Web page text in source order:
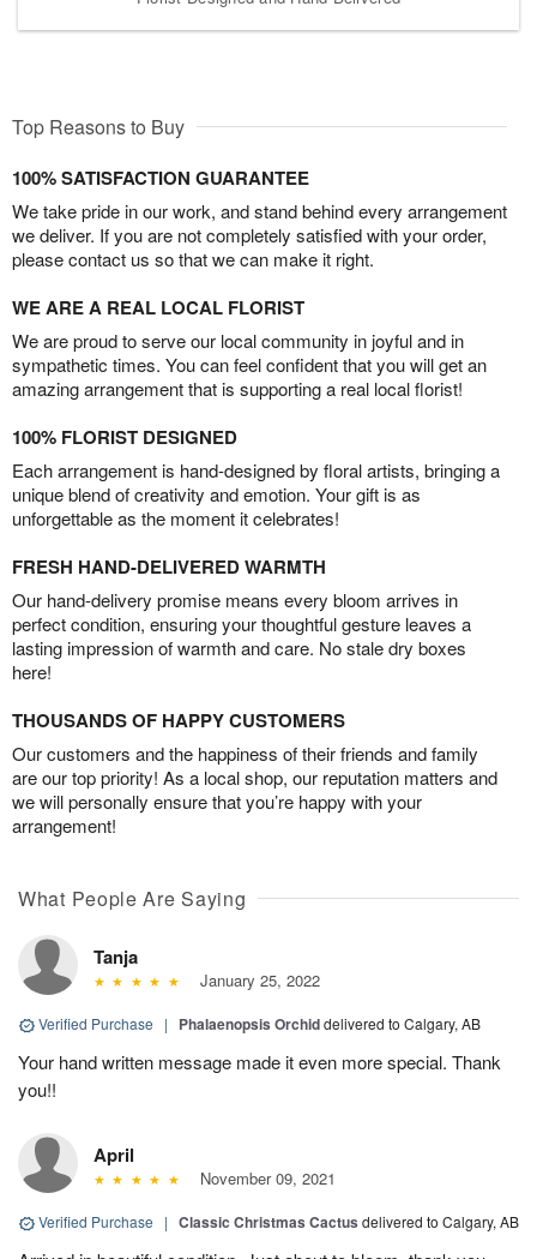
Top Reasons to Buy
100% SATISFACTION GUARANTEE
We take pride in our work, and stand behind every arrangement
we deliver. If you are not completely satisfied with your order,
please contact us so that we can make it right.
WE ARE A REAL LOCAL FLORIST
We are proud to serve our local community in joyful and in
sympathetic times. You can feel confident that you will get an
amazing arrangement that is supporting a real local florist!
100% FLORIST DESIGNED
Each arrangement is hand-designed by floral artists, bringing a
unique blend of creativity and emotion. Your gift is as
unforgettable as the moment it celebrates!
FRESH HAND-DELIVERED WARMTH
Our hand-delivery promise means every bloom arrives in
perfect condition, ensuring your thoughtful gesture leaves a
lasting impression of warmth and care. No stale dry boxes
here!
THOUSANDS OF HAPPY CUSTOMERS
Our customers and the happiness of their friends and family
are our top priority! As a local shop, our reputation matters and
we will personally ensure that you’re happy with your
arrangement!
What People Are Saying
Tanja
January 25, 2022
Verified Purchase | Phalaenopsis Orchiddelivered to Calgary, AB
Your hand written message made it even more special. Thank
you!!
April
November 09, 2021
Verified Purchase | Classic Christmas Cactus delivered to Calgary, AB